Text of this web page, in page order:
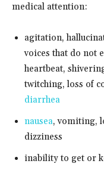
medical attention:
agitation,
voices that do not
heartbeat,
twitching, loss of
diarrhea
nausea, vomiting,
dizziness
inability to get or